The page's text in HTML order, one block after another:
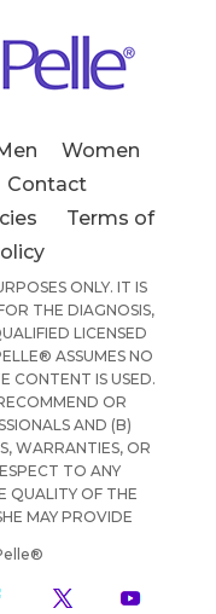
Women
Contact
Terms of
ONLY. IT IS
THE DIAGNOSIS,
LICENSED
ASSUMES NO
CONTENT IS USED.
OR
AND (B)
WARRANTIES, OR
TO ANY
QUALITY OF THE
MAY PROVIDE